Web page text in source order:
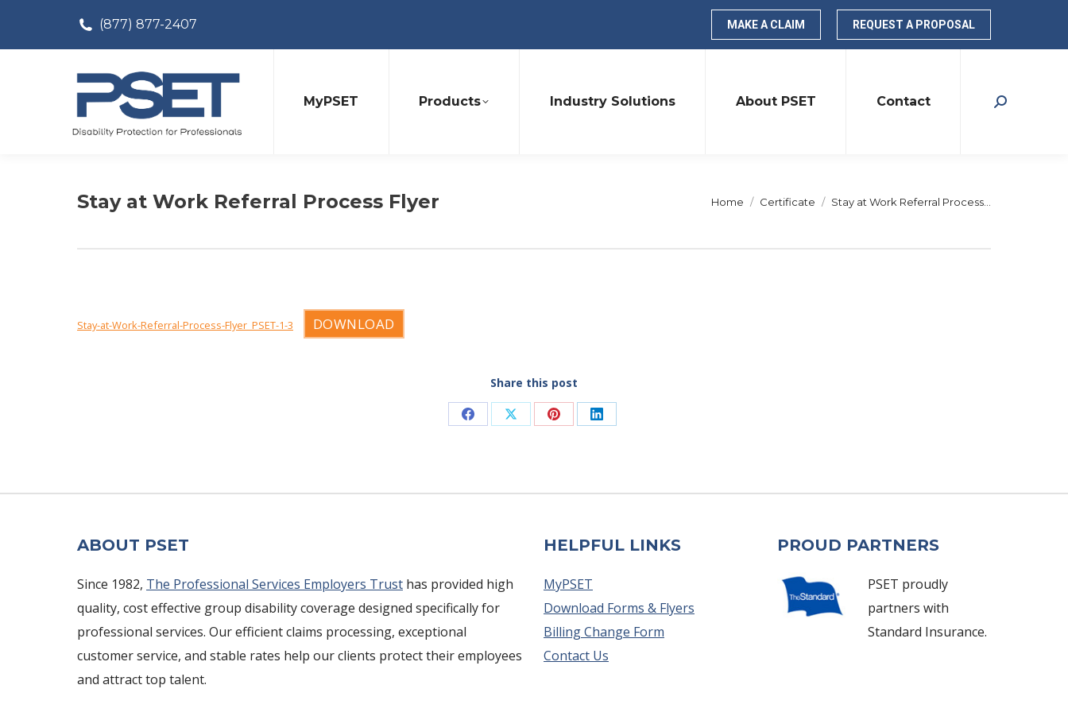
(877) 877-2407 MAKE A CLAIM REQUEST A PROPOSAL
MyPSET Products Industry Solutions About PSET Contact Search:
Stay at Work Referral Process Flyer You are here:
Home Certificate Stay at Work Referral Process…
Stay-at-Work-Referral-Process-Flyer_PSET-1-3 DOWNLOAD
Share this post
Share Share Share Share
ABOUT PSET
Since 1982, The Professional Services Employers Trust has provided high
quality, cost effective group disability coverage designed specifically for
professional services. Our efficient claims processing, exceptional
customer service, and stable rates help our clients protect their employees
and attract top talent.
HELPFUL LINKS
MyPSET
Download Forms & Flyers
Billing Change Form
Contact Us
PROUD PARTNERS
PSET proudly
partners with
Standard Insurance.